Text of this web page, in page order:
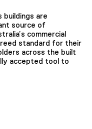
buildings are
source of
commercial
standard for their
across the built
accepted tool to